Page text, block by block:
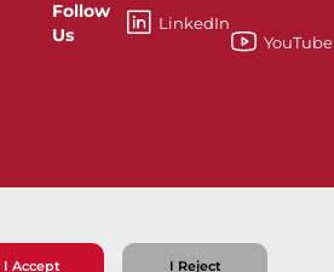
I Accept I Reject
Follow
Us
LinkedIn
YouTube